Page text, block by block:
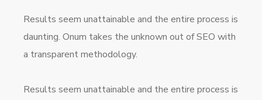
Results seem unattainable and the entire process is
daunting. Onum takes the unknown out of SEO with
a transparent methodology.
Results seem unattainable and the entire process is